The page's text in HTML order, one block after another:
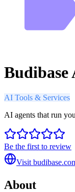
Budibase
AI Tools & Services
AI agents that run
Be the first to review
Visit
About